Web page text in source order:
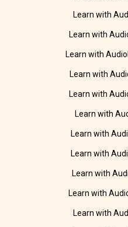
Learn with
Learn with
Learn with
Learn with
Learn with
Learn with
Learn with
Learn with
Learn with
Learn with
Learn with